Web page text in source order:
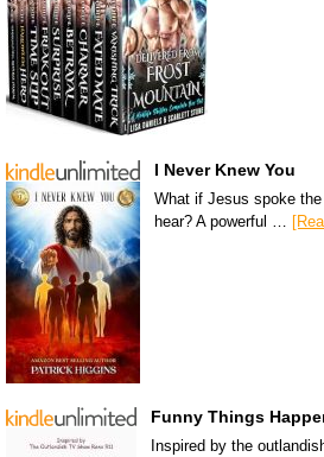
I Never Knew You
What if Jesus spoke
hear? A powerful …
Funny Things
Inspired by the